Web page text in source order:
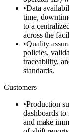
•Data
time,
to a
across the
•Quality
policies,
traceability,
standards.
Customers
•Production
dashboards
and make